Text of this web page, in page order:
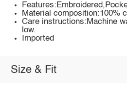
Material composition:100%
Care instructions:Machine
low.
Imported
Size & Fit